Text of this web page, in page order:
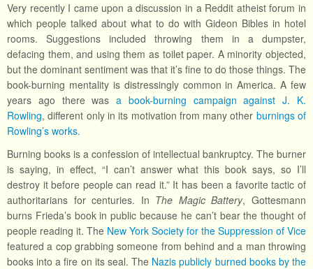
Very recently I came upon a discussion in a Reddit atheist forum in
which people talked about what to do with Gideon Bibles in hotel
rooms. Suggestions included throwing them in a dumpster,
defacing them, and using them as toilet paper. A minority objected,
but the dominant sentiment was that it’s fine to do those things. The
book-burning mentality is distressingly common in America. A few
years ago there wasa book-burning campaign against J. K.
Rowling, different only in its motivation from many other burnings of
Rowling’s works.
Burning books is a confession of intellectual bankruptcy. The burner
is saying, in effect, “I can’t answer what this book says, so I’ll
destroy it before people can read it.” It has been a favorite tactic of
authoritarians for centuries. In The Magic Battery, Gottesmann
burns Frieda’s book in public because he can’t bear the thought of
people reading it. The New York Society for the Suppression of Vice
featured a cop grabbing someone from behind and a man throwing
books into a fire on its seal. The Nazis publicly burned books by the